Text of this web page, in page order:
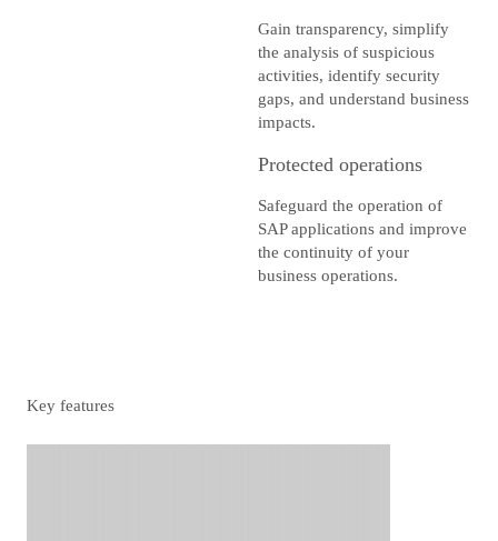
Gain transparency, simplify
the analysis of suspicious
activities, identify security
gaps, and understand business
impacts.
Protected operations
Safeguard the operation of
SAP applications and improve
the continuity of your
business operations.
Key features